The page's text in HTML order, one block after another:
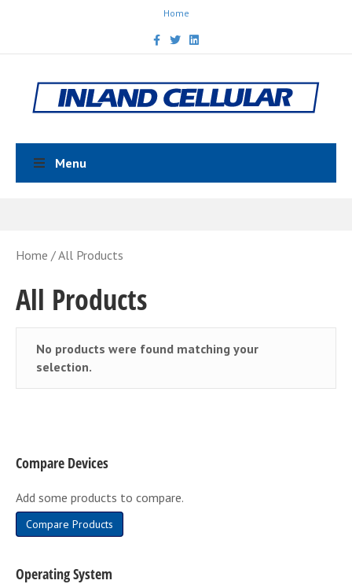
Home
FacebookTwitterLinkedin
Menu
Home / All Products
All Products
No products were found matching your
selection.
Compare Devices
Add some products to compare.
Compare Products
Operating System